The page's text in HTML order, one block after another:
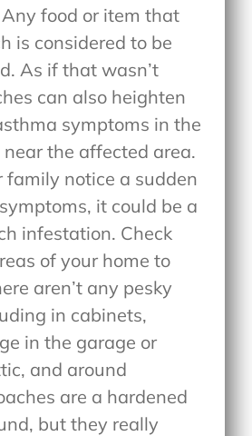
food or item that
is considered to be
As if that wasn’t
can also heighten
symptoms in the
the affected area.
family notice a sudden
it could be a
infestation. Check
of your home to
aren’t any pesky
in cabinets,
in the garage or
and around
are a hardened
but they really